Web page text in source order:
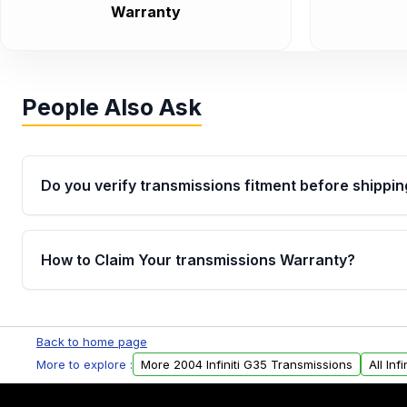
Warranty
People Also Ask
Do you verify transmissions fitment before
Yes. Every order goes through VIN-based fitment
the transmissions matches your vehicle’s drivetrain,
How to Claim Your transmissions Warranty?
Auto Parts, you will receive an email. In this email,
form. Please fill out this form to claim your vehicle
Back to home page
More to explore :
More 2004 Infiniti G35 Transmissions All